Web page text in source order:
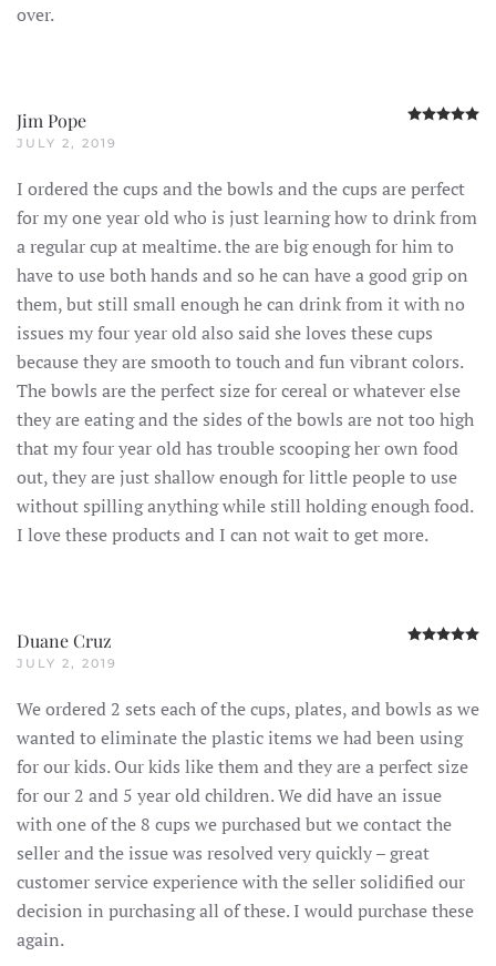
over.
Jim Pope
JULY 2, 2019
I ordered the cups and the bowls and the cups are perfect
for my one year old who is just learning how to drink from
a regular cup at mealtime. the are big enough for him to
have to use both hands and so he can have a good grip on
them, but still small enough he can drink from it with no
issues my four year old also said she loves these cups
because they are smooth to touch and fun vibrant colors.
The bowls are the perfect size for cereal or whatever else
they are eating and the sides of the bowls are not too high
that my four year old has trouble scooping her own food
out, they are just shallow enough for little people to use
without spilling anything while still holding enough food.
I love these products and I can not wait to get more.
Duane Cruz
JULY 2, 2019
We ordered 2 sets each of the cups, plates, and bowls as we
wanted to eliminate the plastic items we had been using
for our kids. Our kids like them and they are a perfect size
for our 2 and 5 year old children. We did have an issue
with one of the 8 cups we purchased but we contact the
seller and the issue was resolved very quickly – great
customer service experience with the seller solidified our
decision in purchasing all of these. I would purchase these
again.